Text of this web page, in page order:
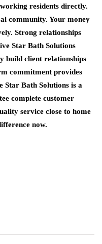
residents directly.
community. Your money
Strong relationships
Star Bath Solutions
build client relationships
commitment provides
Star Bath Solutions is a
complete customer
service close to home
now.